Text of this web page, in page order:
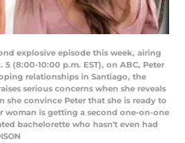
explosive episode this week, airing
5 (8:00-10:00 p.m. EST), on ABC, Peter
relationships in Santiago, the
serious concerns when she reveals
she convince Peter that she is ready to
woman is getting a second one-on-one
bachelorette who hasn't even had